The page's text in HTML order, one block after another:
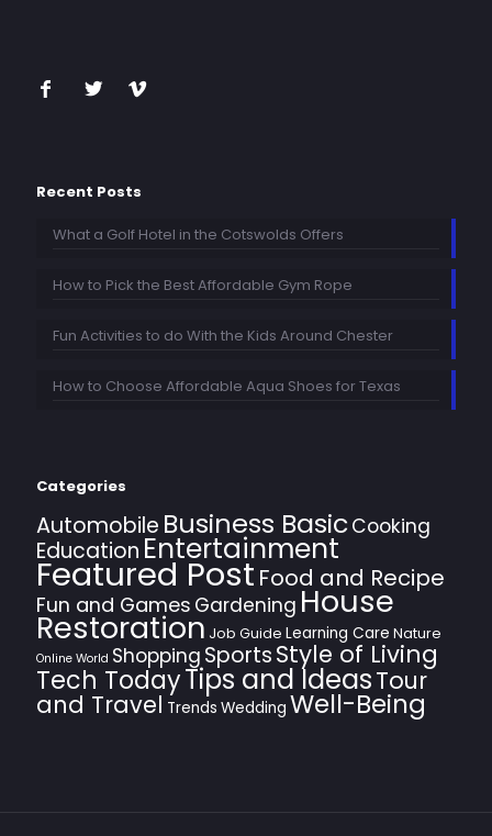
Recent Posts
What a Golf Hotel in the Cotswolds Offers
How to Pick the Best Affordable Gym Rope
Fun Activities to do With the Kids Around Chester
How to Choose Affordable Aqua Shoes for Texas
Categories
Automobile Business Basic Cooking
Education Entertainment
Featured Post Food and Recipe
Fun and Games Gardening House
Restoration Job Guide Learning Care Nature
Online World Shopping SportsStyle of Living
Tech TodayTips and IdeasTour
and Travel Trends Wedding Well-Being